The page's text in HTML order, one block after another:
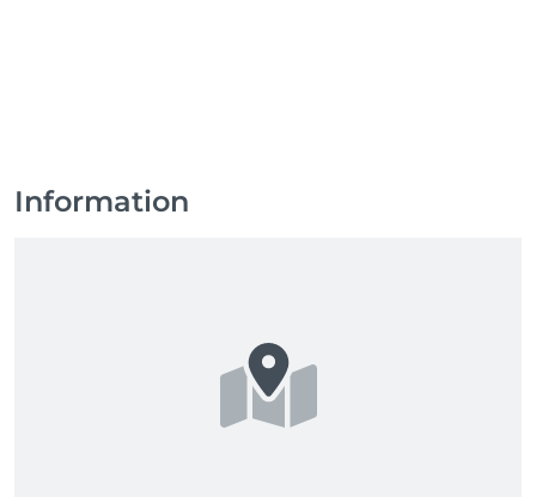
Information